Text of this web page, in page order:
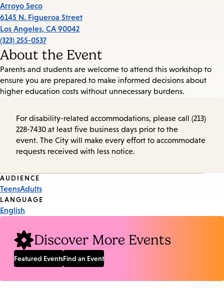
Arroyo Seco
6145 N. Figueroa Street
Los Angeles, CA 90042
(323) 255-0537
About the Event
Parents and students are welcome to attend this workshop to
ensure you are prepared to make informed decisions about
higher education costs without unnecessary burdens.
For disability-related accommodations, please call (213)
228-7430 at least five business days prior to the
event. The City will make every effort to accommodate
requests received with less notice.
Event
Tags
AUDIENCE
TeensAdults
LANGUAGE
English
Discover More Events
Featured EventsFind an Event